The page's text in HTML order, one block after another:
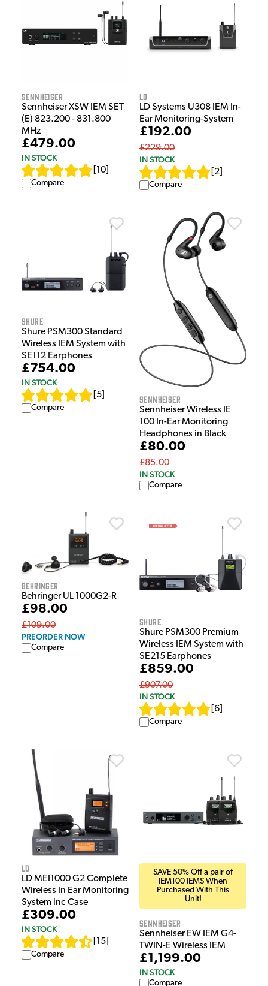
Sennheiser
Sennheiser XSW IEM SET
(E) 823.200 - 831.800
MHz
£479.00
IN STOCK
10
Compare
LD
LD Systems U308 IEM In-
Ear Monitoring-System
£192.00
£229.00
IN STOCK
2
Compare
Shure
Shure PSM300 Standard
Wireless IEM System with
SE112 Earphones
£754.00
IN STOCK
5
Compare
Sennheiser
Sennheiser Wireless IE
100 In-Ear Monitoring
Headphones in Black
£80.00
£85.00
IN STOCK
Compare
Behringer
Behringer UL 1000G2-R
£98.00
£109.00
PREORDER NOW
Compare
Shure
Shure PSM300 Premium
Wireless IEM System with
SE215 Earphones
£859.00
£907.00
IN STOCK
6
Compare
LD
LD MEI1000 G2 Complete
Wireless In Ear Monitoring
System inc Case
£309.00
IN STOCK
15
Compare
SAVE 50% Off a pair of
IEM100 IEMS When
Purchased With This
Unit!
Sennheiser
Sennheiser EW IEM G4-
TWIN-E Wireless IEM
£1,199.00
IN STOCK
Compare